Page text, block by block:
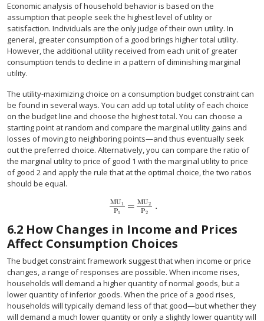
Economic analysis of household behavior is based on the
assumption that people seek the highest level of utility or
satisfaction. Individuals are the only judge of their own utility. In
general, greater consumption of a good brings higher total utility.
However, the additional utility received from each unit of greater
consumption tends to decline in a pattern of diminishing marginal
utility.
The utility-maximizing choice on a consumption budget constraint can
be found in several ways. You can add up total utility of each choice
on the budget line and choose the highest total. You can choose a
starting point at random and compare the marginal utility gains and
losses of moving to neighboring points—and thus eventually seek
out the preferred choice. Alternatively, you can compare the ratio of
the marginal utility to price of good 1 with the marginal utility to price
of good 2 and apply the rule that at the optimal choice, the two ratios
should be equal.
MU1
P1
= MU2
P2
.
MU1P 1= MU2P2
6.2 How Changes in Income and Prices
Affect Consumption Choices
The budget constraint framework suggest that when income or price
changes, a range of responses are possible. When income rises,
households will demand a higher quantity of normal goods, but a
lower quantity of inferior goods. When the price of a good rises,
households will typically demand less of that good—but whether they
will demand a much lower quantity or only a slightly lower quantity will